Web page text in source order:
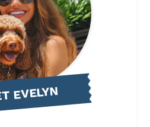
EVELYN